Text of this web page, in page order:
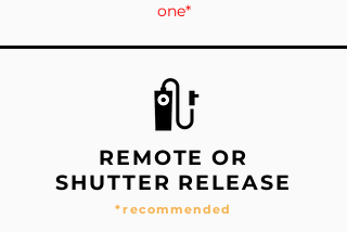
one*
REMOTE OR
SHUTTER RELEASE
*recommended